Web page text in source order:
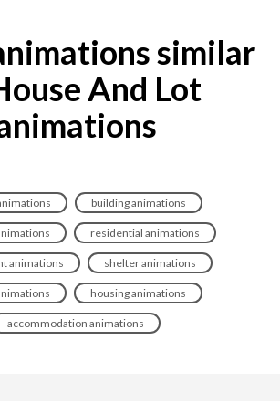
similar
And Lot
building animations
residential animations
animations shelter animations
housing animations
accommodation animations